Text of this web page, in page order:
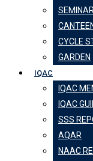
CYCLE
GARDEN
IQAC
IQAC
IQAC
SSS
AQAR
NAAC